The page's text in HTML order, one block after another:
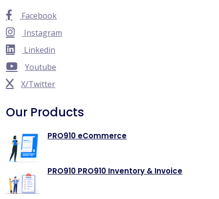
Facebook
Instagram
Linkedin
Youtube
X/Twitter
Our Products
PRO910 eCommerce
PRO910 PRO910 Inventory & Invoice